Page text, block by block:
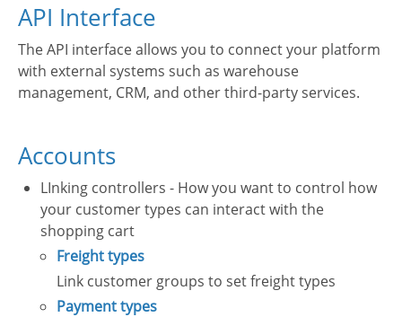
API Interface
The API interface allows you to connect your platform
with external systems such as warehouse
management, CRM, and other third-party services.
Accounts
LInking controllers - How you want to control how
your customer types can interact with the
shopping cart
Freight types
Link customer groups to set freight types
Payment types